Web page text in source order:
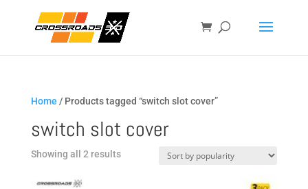
Home / Products tagged “switch slot cover”
switch slot cover
Showing all 2 resultsSorted